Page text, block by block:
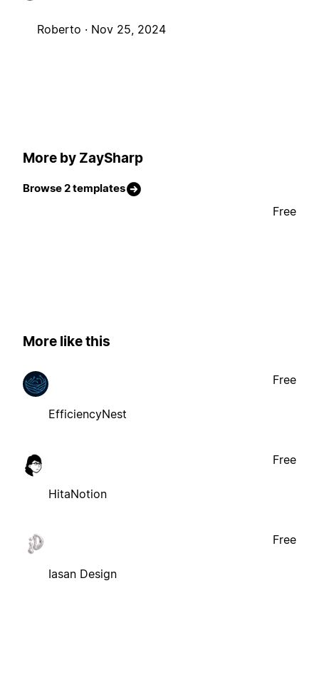
Roberto · Nov 25, 2024
More by ZaySharp
Browse 2 templates
Free
More like this
EfficiencyNest
Free
HitaNotion
Free
Iasan Design
Free